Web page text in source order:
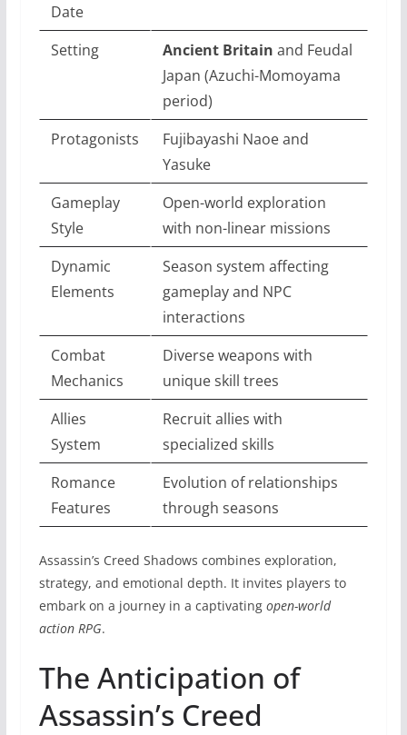
Date
Setting Ancient Britain and Feudal
Japan (Azuchi-Momoyama
period)
Protagonists
Fujibayashi Naoe and
Yasuke
Gameplay
Style
Open-world exploration
with non-linear missions
Dynamic
Elements
Season system affecting
gameplay and NPC
interactions
Combat
Mechanics
Diverse weapons with
unique skill trees
Allies
System
Recruit allies with
specialized skills
Romance
Features
Evolution of relationships
through seasons
Assassin’s Creed Shadows combines exploration,
strategy, and emotional depth. It invites players to
embark on a journey in a captivating open-world
action RPG.
The Anticipation of
Assassin’s Creed